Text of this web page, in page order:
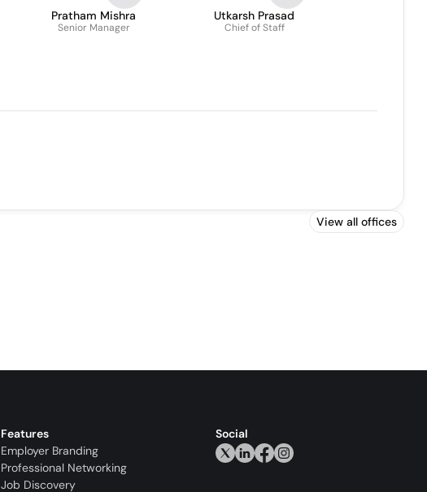
Pratham Mishra
Senior Manager
Utkarsh Prasad
Chief of Staff
View all offices
Features
Employer Branding
Professional Networking
Job Discovery
Social